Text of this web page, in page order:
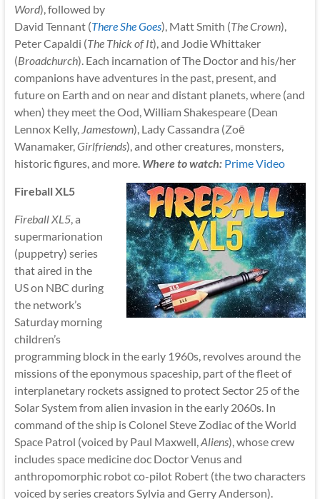
Word), followed by
David Tennant (There She Goes), Matt Smith (The Crown),
Peter Capaldi (The Thick of It), and Jodie Whittaker
(Broadchurch). Each incarnation of The Doctor and his/her
companions have adventures in the past, present, and
future on Earth and on near and distant planets, where (and
when) they meet the Ood, William Shakespeare (Dean
Lennox Kelly, Jamestown), Lady Cassandra (Zoē
Wanamaker,Girlfriends), and other creatures, monsters,
historic figures, and more. Where to watch: Prime Video
Fireball XL5
Fireball XL5, a
supermarionation
(puppetry) series
that aired in the
US on NBC during
the network’s
Saturday morning
children’s
programming block in the early 1960s, revolves around the
missions of the eponymous spaceship, part of the fleet of
interplanetary rockets assigned to protect Sector 25 of the
Solar System from alien invasion in the early 2060s. In
command of the ship is Colonel Steve Zodiac of the World
Space Patrol (voiced by Paul Maxwell,Aliens), whose crew
includes space medicine doc Doctor Venus and
anthropomorphic robot co-pilot Robert (the two characters
voiced by series creators Sylvia and Gerry Anderson).